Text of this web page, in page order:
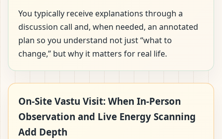
You typically receive explanations through a
discussion call and, when needed, an annotated
plan so you understand not just “what to
change,” but why it matters for real life.
On-Site Vastu Visit: When In-Person
Observation and Live Energy Scanning
Add Depth